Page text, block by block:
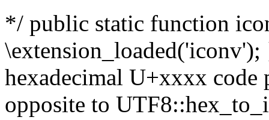
*/ public static function
hexadecimal U+xxxx
opposite to